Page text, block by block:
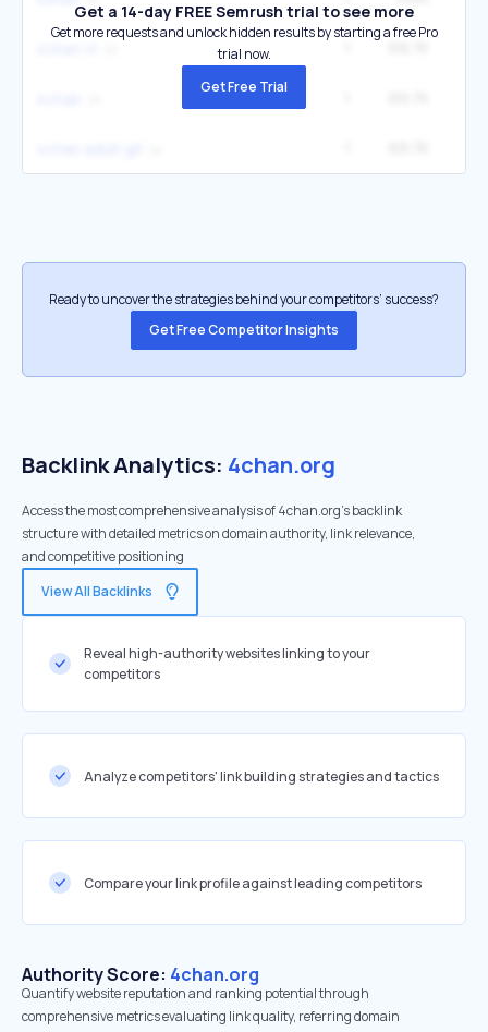
Get a 14-day FREE Semrush trial to see more
Get more requests and unlock hidden results by starting a free Pro
trial now.
Get Free Trial
Ready to uncover the strategies behind your competitors’ success?
Get Free Competitor Insights
Backlink Analytics: 4chan.org
Access the most comprehensive analysis of 4chan.org's backlink
structure with detailed metrics on domain authority, link relevance,
and competitive positioning
View All Backlinks
Reveal high-authority websites linking to your
competitors
Analyze competitors' link building strategies and tactics
Compare your link profile against leading competitors
Authority Score: 4chan.org
Quantify website reputation and ranking potential through
comprehensive metrics evaluating link quality, referring domain